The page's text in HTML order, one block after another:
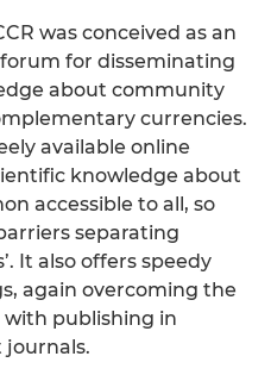
was conceived as an
for disseminating
about community
currencies.
available online
knowledge about
accessible to all, so
separating
It also offers speedy
again overcoming the
with publishing in